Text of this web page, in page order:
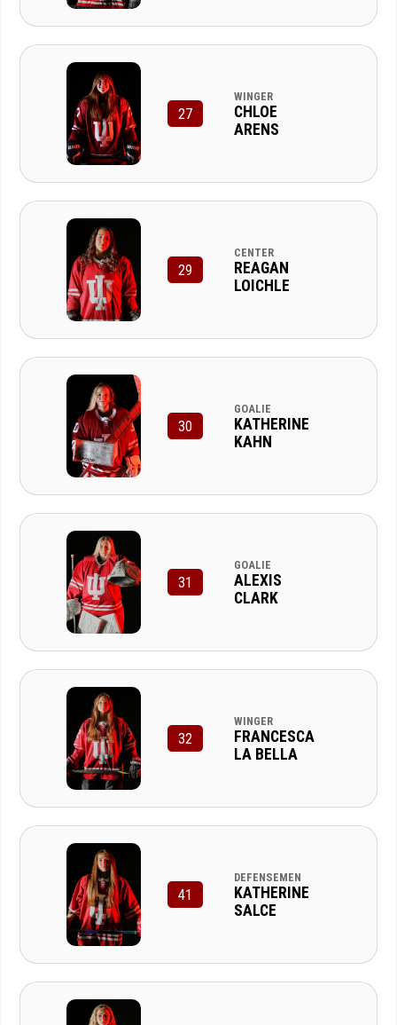
27
WINGER
CHLOE
ARENS
29
CENTER
REAGAN
LOICHLE
30
GOALIE
KATHERINE
KAHN
31
GOALIE
ALEXIS
CLARK
32
WINGER
FRANCESCA
LA BELLA
41
DEFENSEMEN
KATHERINE
SALCE